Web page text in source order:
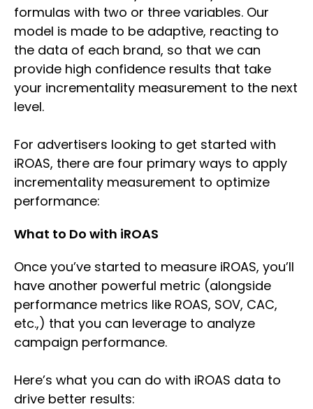
formulas with two or three variables. Our
model is made to be adaptive, reacting to
the data of each brand, so that we can
provide high confidence results that take
your incrementality measurement to the next
level.
For advertisers looking to get started with
iROAS, there are four primary ways to apply
incrementality measurement to optimize
performance:
What to Do with iROAS
Once you’ve started to measure iROAS, you’ll
have another powerful metric (alongside
performance metrics like ROAS, SOV, CAC,
etc.,) that you can leverage to analyze
campaign performance.
Here’s what you can do with iROAS data to
drive better results: